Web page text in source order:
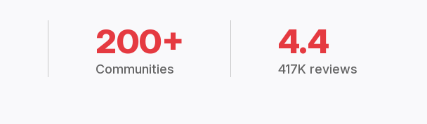
200+
Communities
4.4
417K reviews